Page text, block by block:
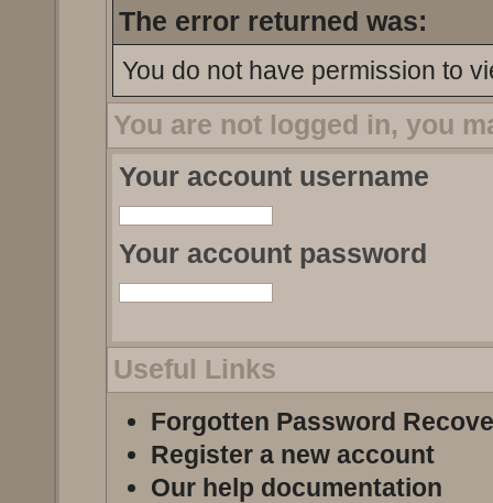
The error returned was:
You do not have permission to
You are not logged in, you
Your account username
Your account password
Useful Links
Forgotten Password
Register a new account
Our help documentation